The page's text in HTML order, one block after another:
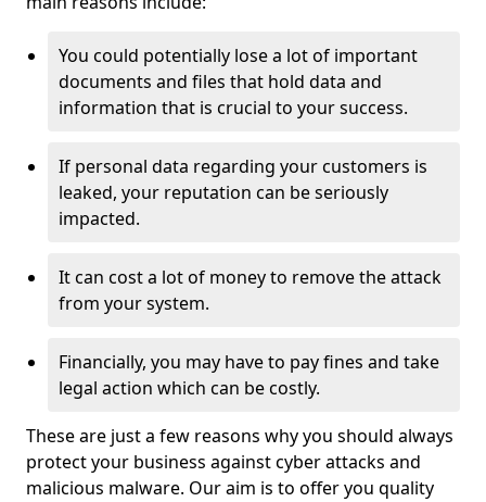
You could potentially lose a lot of important
documents and files that hold data and
information that is crucial to your success.
If personal data regarding your customers is
leaked, your reputation can be seriously
impacted.
It can cost a lot of money to remove the attack
from your system.
Financially, you may have to pay fines and take
legal action which can be costly.
These are just a few reasons why you should always
protect your business against cyber attacks and
malicious malware. Our aim is to offer you quality